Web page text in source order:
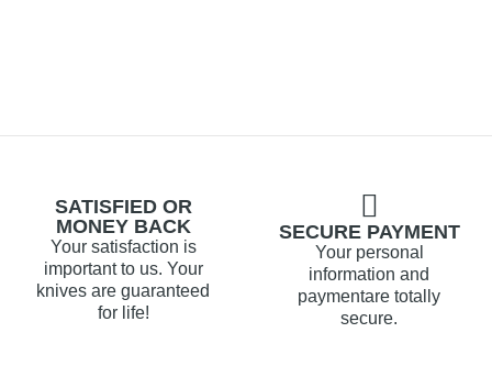
SATISFIED OR
MONEY BACK
Your satisfaction is
important to us. Your
knives are guaranteed
for life!
SECURE PAYMENT
Your personal
information and
paymentare totally
secure.